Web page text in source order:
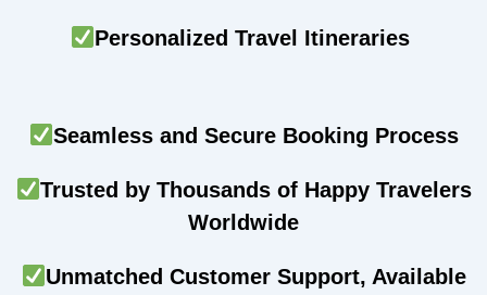
Personalized Travel Itineraries
Seamless and Secure Booking Process
Trusted by Thousands of Happy Travelers
Worldwide
Unmatched Customer Support, Available